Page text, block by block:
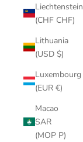
Liechtenstein
(CHF CHF)
Lithuania
(USD $)
Luxembourg
(EUR €)
Macao
SAR
(MOP P)